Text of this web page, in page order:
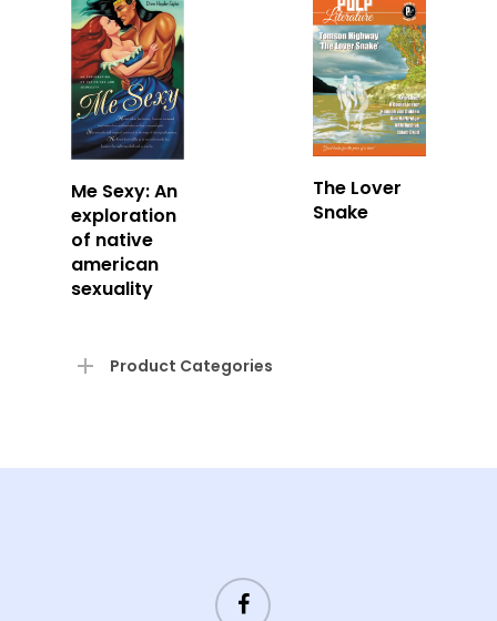
Read
More
Me Sexy: An
exploration
of native
american
sexuality
Read
More
The Lover
Snake
Product Categories